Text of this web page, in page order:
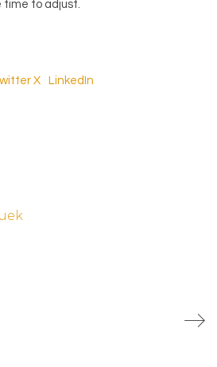
time to adjust.
X LinkedIn